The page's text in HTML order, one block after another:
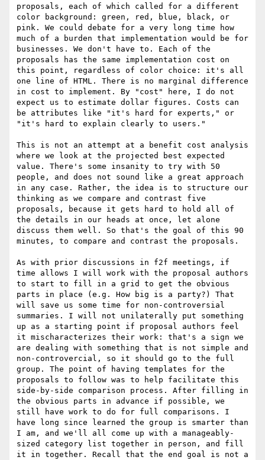
proposals, each of which called for a different
color background: green, red, blue, black, or
pink. We could debate for a very long time how
much of a burden that implementation would be for
businesses. We don't have to. Each of the
proposals has the same implementation cost on
this point, regardless of color choice: it's all
one line of HTML. There is no marginal difference
in cost to implement. By "cost" here, I do not
expect us to estimate dollar figures. Costs can
be attributes like "it's hard for experts," or
"it's hard to explain clearly to users."
This is not an attempt at a benefit cost analysis
where we look at the projected best expected
value. There's some insanity to try with 50
people, and does not sound like a great approach
in any case. Rather, the idea is to structure our
thinking as we compare and contrast five
proposals, because it gets hard to hold all of
the details in our heads at once, let alone
discuss them well. So that's the goal of this 90
minutes, to compare and contrast the proposals.
As with prior discussions in f2f meetings, if
time allows I will work with the proposal authors
to start to fill in a grid to get the obvious
parts in place (e.g. How big is a party?) That
will save us some time for non-controversial
summaries. I will not unilaterally put something
up as a starting point if proposal authors feel
it mischaracterizes their work: that's a sign we
are dealing with something that is not simple and
non-controvercial, so it should go to the full
group. The point of having templates for the
proposals to follow was to help facilitate this
side-by-side comparison process. After filling in
the obvious parts in advance if possible, we
still have work to do for full comparisons. I
have long since learned the group is smarter than
I am, and we'll all come up with a manageably-
sized category list together in person, and fill
it in together. Recall that the end goal is not a